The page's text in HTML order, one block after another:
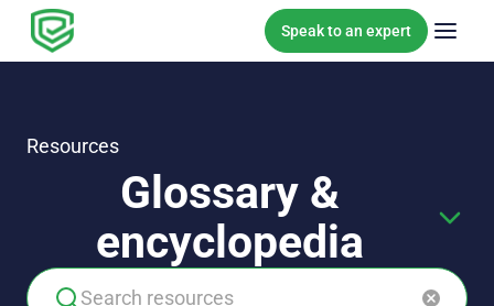
Skip to content
Speak to an expert
Resources
Glossary &
encyclopedia